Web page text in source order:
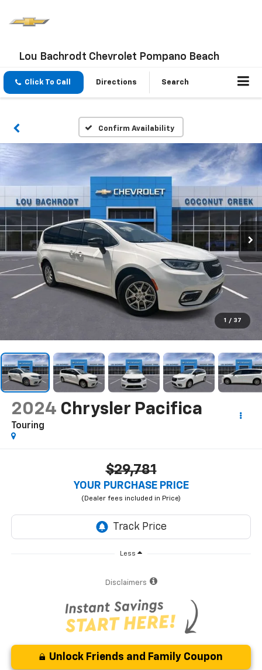
Lou Bachrodt Chevrolet Pompano Beach
Click To Call Directions Search
Confirm Availability
1 / 37
2024 Chrysler Pacifica
Touring
$29,781
YOUR PURCHASE PRICE
Less
Disclaimers
Unlock Friends and Family Coupon